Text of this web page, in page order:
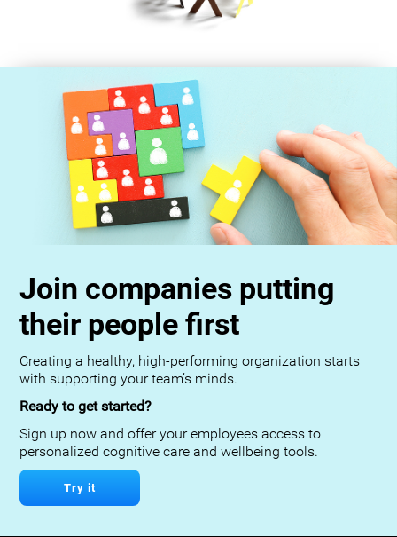
Join companies putting
their people first
Creating a healthy, high-performing organization starts
with supporting your team’s minds.
Ready to get started?
Sign up now and offer your employees access to
personalized cognitive care and wellbeing tools.
Try it